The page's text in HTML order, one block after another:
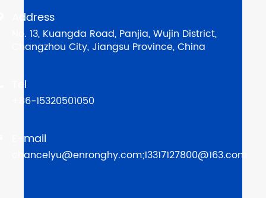
Address
No. 13, Kuangda Road, Panjia, Wujin District,
Changzhou City, Jiangsu Province, China
Tel
+86-15320501050
E-mail
chancelyu@enronghy.com;13317127800@163.com